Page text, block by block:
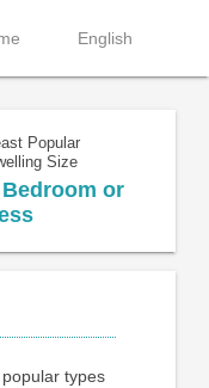
English
Popular
Size
Bedroom or
types